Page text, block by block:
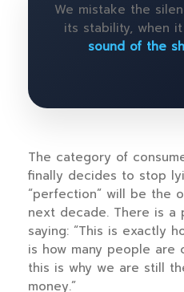
We mistake the
its stability, when
sound of the
The category of
finally decides to stop
“perfection” will be the
next decade. There is a
saying: “This is exactly
is how many people are
this is why we are still
money.”